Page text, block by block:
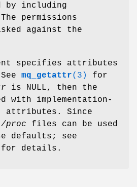
by including
permissions
against the
specifies attributes
mq_getattr(3)
for
is NULL, then the
with implementation-
attributes. Since
/proc files can be used
defaults; see
for details.